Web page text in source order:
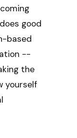
good
based
--
the
yourself